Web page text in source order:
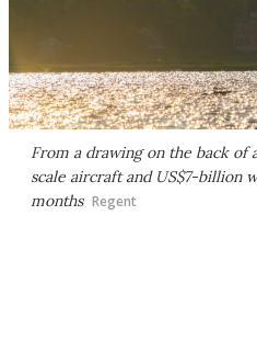
From a drawing on the back
scale aircraft and US$7-billion
months Regent